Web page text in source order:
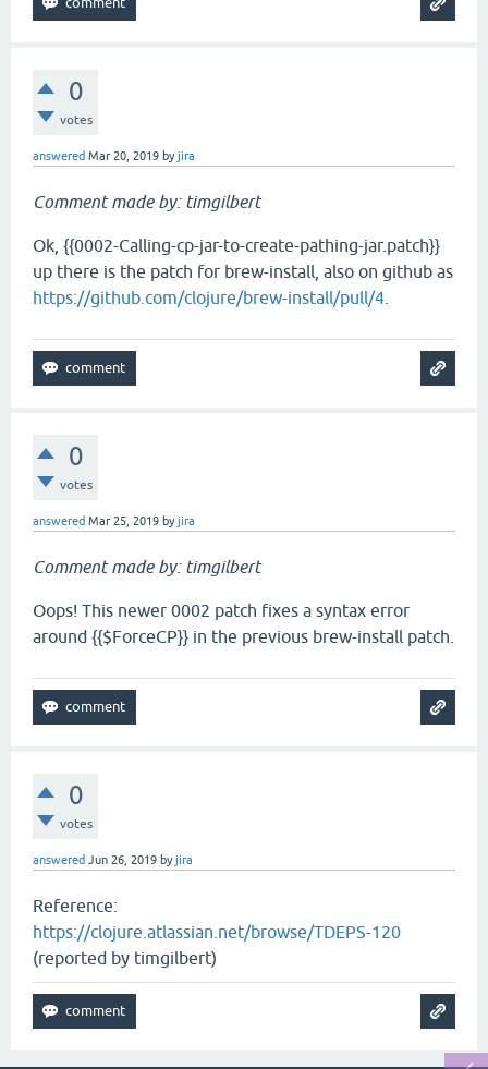
0
votes
answered Mar 20, 2019 byjira
Comment made by: timgilbert
Ok, {{0002-Calling-cp-jar-to-create-pathing-jar.patch}}
up there is the patch for brew-install, also on github as
https://github.com/clojure/brew-install/pull/4
0
votes
answered Mar 25, 2019 byjira
Comment made by: timgilbert
Oops! This newer 0002 patch fixes a syntax error
around {{$ForceCP}} in the previous brew-install patch.
0
votes
answered Jun 26, 2019 byjira
Reference:
https://clojure.atlassian.net/browse/TDEPS-120
(reported by timgilbert)